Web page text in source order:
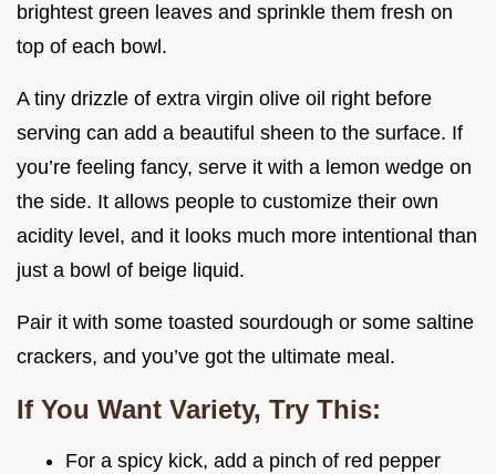
brightest green leaves and sprinkle them fresh on
top of each bowl.
A tiny drizzle of extra virgin olive oil right before
serving can add a beautiful sheen to the surface. If
you’re feeling fancy, serve it with a lemon wedge on
the side. It allows people to customize their own
acidity level, and it looks much more intentional than
just a bowl of beige liquid.
Pair it with some toasted sourdough or some saltine
crackers, and you’ve got the ultimate meal.
If You Want Variety, Try This:
For a spicy kick, add a pinch of red pepper